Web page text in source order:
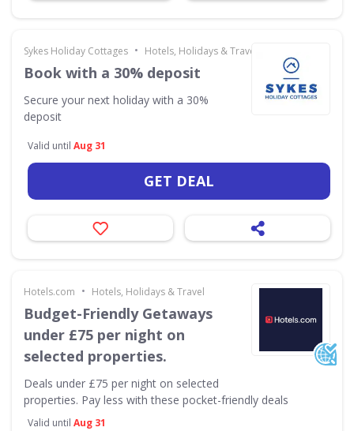
Sykes Holiday Cottages • Hotels, Holidays & Travel
Book with a 30% deposit
Secure your next holiday with a 30%
deposit
Valid until Aug 31
GET DEAL
Hotels.com • Hotels, Holidays & Travel
Budget-Friendly Getaways
under £75 per night on
selected properties.
Deals under £75 per night on selected
properties. Pay less with these pocket-friendly deals
Valid until Aug 31